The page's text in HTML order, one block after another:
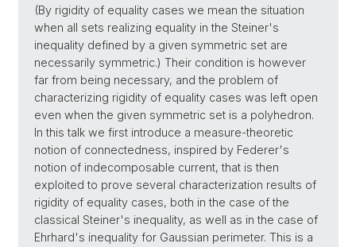
(By rigidity of equality cases we mean the situation
when all sets realizing equality in the Steiner's
inequality defined by a given symmetric set are
necessarily symmetric.) Their condition is however
far from being necessary, and the problem of
characterizing rigidity of equality cases was left open
even when the given symmetric set is a polyhedron.
In this talk we first introduce a measure-theoretic
notion of connectedness, inspired by Federer's
notion of indecomposable current, that is then
exploited to prove several characterization results of
rigidity of equality cases, both in the case of the
classical Steiner's inequality, as well as in the case of
Ehrhard's inequality for Gaussian perimeter. This is a